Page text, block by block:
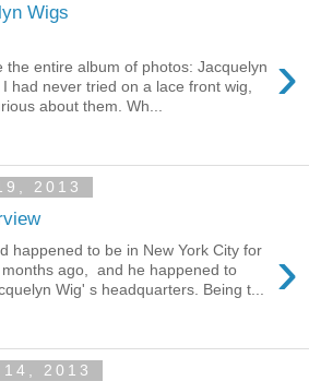
Wigs
›
the entire album of photos: Jacquelyn
had never tried on a lace front wig,
about them. Wh...
2013
›
happened to be in New York City for
ago, and he happened to
Wig' s headquarters. Being t...
2013